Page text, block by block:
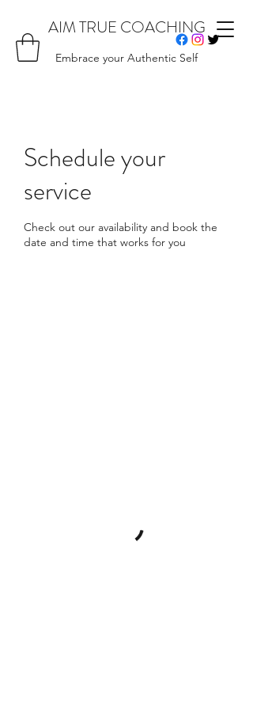
AIM TRUE COACHING
Embrace your Authentic Self
Schedule your
service
Check out our availability and book the
date and time that works for you